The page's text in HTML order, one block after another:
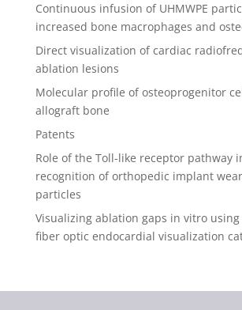
Continuous infusion of UHMWPE
increased bone macrophages and
Direct visualization of cardiac
ablation lesions
Molecular profile of osteoprogenitor
allograft bone
Patents
Role of the Toll-like receptor pathway
recognition of orthopedic implant
particles
Visualizing ablation gaps in vitro
fiber optic endocardial visualization